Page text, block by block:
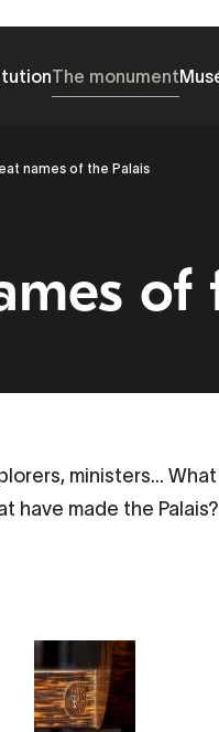
The monument
names of the Palais
of
ministers...
have made the Palais?